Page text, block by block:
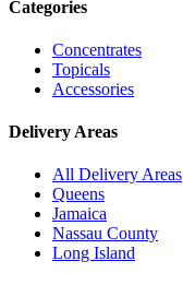
Categories
Concentrates
Topicals
Accessories
Delivery Areas
All Delivery Areas
Queens
Jamaica
Nassau County
Long Island